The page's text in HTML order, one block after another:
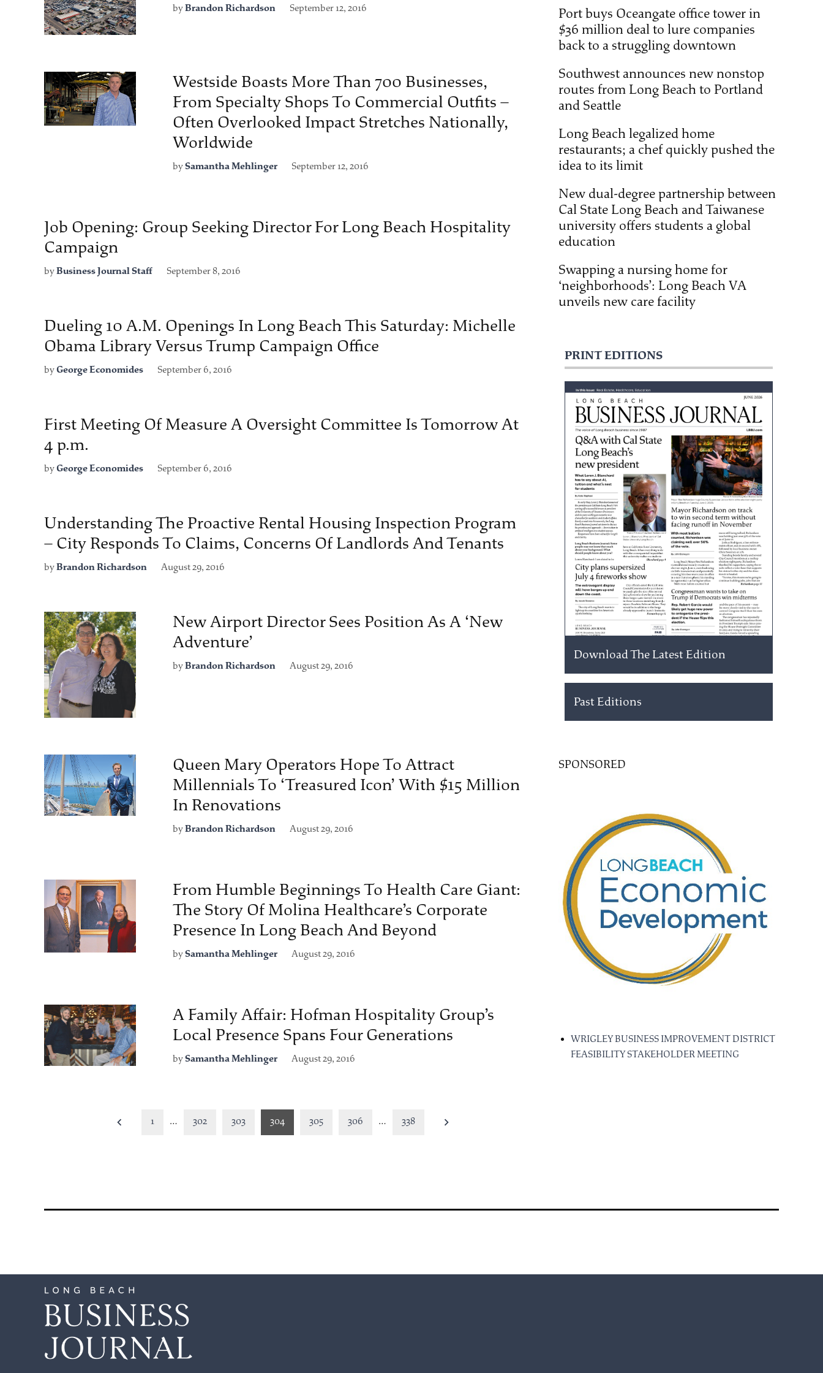
byBrandon Richardson September 12, 2016
Westside Boasts More Than 700 Businesses,
From Specialty Shops To Commercial Outfits –
Often Overlooked Impact Stretches Nationally,
Worldwide
bySamantha Mehlinger September 12, 2016
Job Opening: Group Seeking Director For Long Beach Hospitality
Campaign
byBusiness Journal Staff September 8, 2016
Dueling 10 A.M. Openings In Long Beach This Saturday: Michelle
Obama Library Versus Trump Campaign Office
byGeorge Economides September 6, 2016
First Meeting Of Measure A Oversight Committee Is Tomorrow At
4 p.m.
byGeorge Economides September 6, 2016
Understanding The Proactive Rental Housing Inspection Program
– City Responds To Claims, Concerns Of Landlords And Tenants
byBrandon Richardson August 29, 2016
New Airport Director Sees Position As A ‘New
Adventure’
byBrandon Richardson August 29, 2016
Queen Mary Operators Hope To Attract
Millennials To ‘Treasured Icon’ With $15 Million
In Renovations
byBrandon Richardson August 29, 2016
From Humble Beginnings To Health Care Giant:
The Story Of Molina Healthcare’s Corporate
Presence In Long Beach And Beyond
bySamantha Mehlinger August 29, 2016
A Family Affair: Hofman Hospitality Group’s
Local Presence Spans Four Generations
bySamantha Mehlinger August 29, 2016
1 … 302 303 304 305 306 … 338
Port buys Oceangate office tower in
$36 million deal to lure companies
back to a struggling downtown
Southwest announces new nonstop
routes from Long Beach to Portland
and Seattle
Long Beach legalized home
restaurants; a chef quickly pushed the
idea to its limit
New dual-degree partnership between
Cal State Long Beach and Taiwanese
university offers students a global
education
Swapping a nursing home for
‘neighborhoods’: Long Beach VA
unveils new care facility
PRINT EDITIONS
Download The Latest Edition
Past Editions
SPONSORED
WRIGLEY BUSINESS IMPROVEMENT DISTRICT
FEASIBILITY STAKEHOLDER MEETING